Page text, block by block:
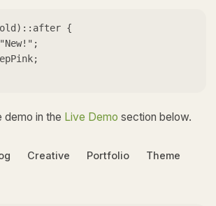
{
demo in the Live Demo section below.
Creative Portfolio
Theme